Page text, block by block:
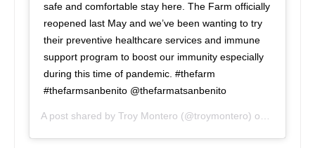
safe and comfortable stay here. The Farm officially
reopened last May and we’ve been wanting to try
their preventive healthcare services and immune
support program to boost our immunity especially
during this time of pandemic. #thefarm
#thefarmsanbenito @thefarmatsanbenito
A post shared by Troy Montero (@troymontero) on